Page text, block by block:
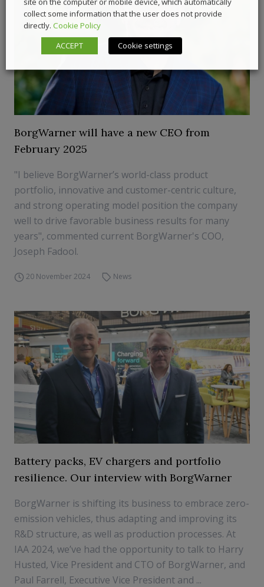
BorgWarner will have a new CEO from
February 2025
"I believe BorgWarner’s world-class product
portfolio, innovative and customer-centric culture,
and strong operating model position the company
well to drive favorable business results for many
years", commented current BorgWarner's COO,
Joseph Fadool.
20 November 2024 News
Battery packs, EV chargers and portfolio
resilience. Our interview with BorgWarner
BorgWarner is shifting its business to embrace zero-
emission vehicles, thus adapting and improving its
R&D structure, as well as production processes. At
IAA 2024, we’ve had the opportunity to talk to Harry
Husted, Vice President and CTO of BorgWarner, and
Paul Farrell, Executive Vice President and ...
collect some information that the user does not provide
directly. Cookie Policy
ACCEPT
Cookie settings